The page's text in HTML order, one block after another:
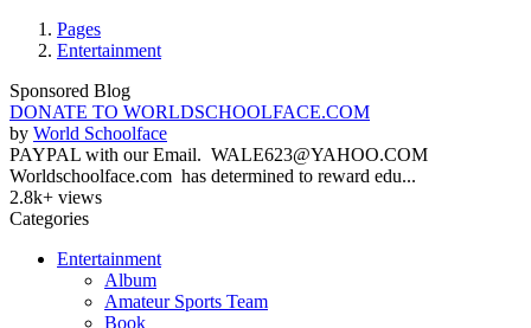
Pages
Entertainment
Sponsored Blog
DONATE TO WORLDSCHOOLFACE.COM
by World Schoolface
PAYPAL with our Email. WALE623@YAHOO.COM
Worldschoolface.com has determined to reward edu...
2.8k+ views
Categories
Entertainment
Album
Amateur Sports Team
Book